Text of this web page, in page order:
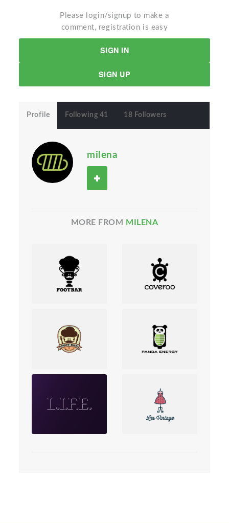
Please login/signup to make a
comment, registration is easy
SIGN IN
SIGN UP
Profile Following 41 18 Followers
milena
MORE FROM MILENA